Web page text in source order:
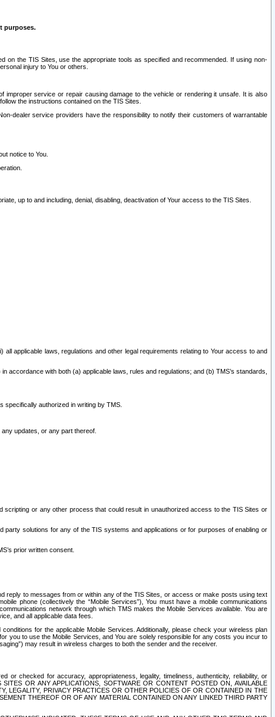
purposes.
on the TIS Sites, use the appropriate tools as specified and recommended. If using non-
injury to You or others.
improper service or repair causing damage to the vehicle or rendering it unsafe. It is also
the instructions contained on the TIS Sites.
dealer service providers have the responsibility to notify their customers of warrantable
notice to You.
up to and including, denial, disabling, deactivation of Your access to the TIS Sites.
applicable laws, regulations and other legal requirements relating to Your access to and
with both (a) applicable laws, rules and regulations; and (b) TMS’s standards,
authorized in writing by TMS.
updates, or any part thereof.
or any other process that could result in unauthorized access to the TIS Sites or
solutions for any of the TIS systems and applications or for purposes of enabling or
prior written consent.
reply to messages from or within any of the TIS Sites, or access or make posts using text
phone (collectively the “Mobile Services”), You must have a mobile communications
network through which TMS makes the Mobile Services available. You are
and all applicable data fees.
for the applicable Mobile Services. Additionally, please check your wireless plan
you to use the Mobile Services, and You are solely responsible for any costs you incur to
may result in wireless charges to both the sender and the receiver.
or checked for accuracy, appropriateness, legality, timeliness, authenticity, reliability, or
OR ANY APPLICATIONS, SOFTWARE OR CONTENT POSTED ON, AVAILABLE
LEGALITY, PRIVACY PRACTICES OR OTHER POLICIES OF OR CONTAINED IN THE
THEREOF OR OF ANY MATERIAL CONTAINED ON ANY LINKED THIRD PARTY